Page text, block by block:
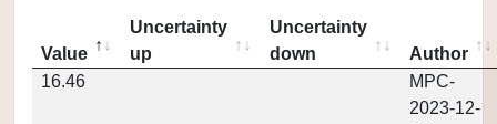
Value
Uncertainty
up
Uncertainty
down
Author
16.46
MPC-
2023-12-